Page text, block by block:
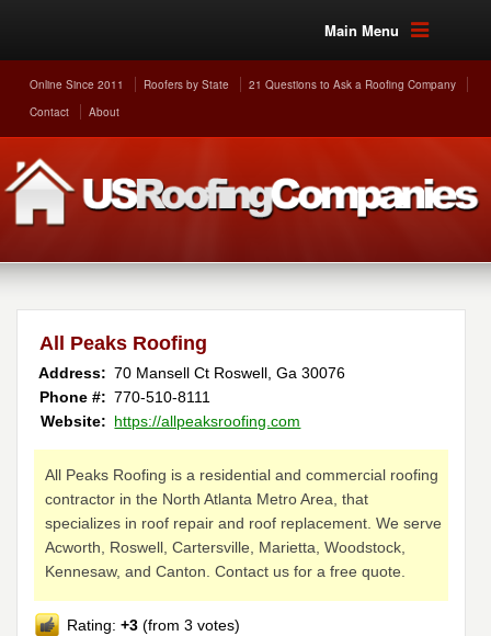
Main Menu
Online Since 2011 Roofers by State
21 Questions to Ask a Roofing Company
Contact
About
All Peaks Roofing
Address: 70 Mansell Ct Roswell ,Ga 30076
Phone #: 770-510-8111
Website: https://allpeaksroofing.com
All Peaks Roofing is a residential and commercial roofing
contractor in the North Atlanta Metro Area, that
specializes in roof repair and roof replacement. We serve
Acworth, Roswell, Cartersville, Marietta, Woodstock,
Kennesaw, and Canton. Contact us for a free quote.
Rating:+3 (from 3 votes)